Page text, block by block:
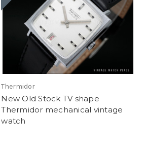
Thermidor
New Old Stock TV shape
Thermidor mechanical vintage
watch